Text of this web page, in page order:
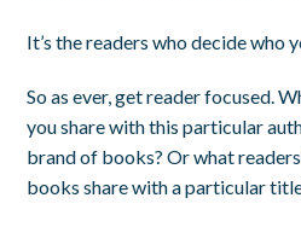
It’s the readers who decide who
So as ever, get reader focused.
you share with this particular
brand of books? Or what
books share with a particular